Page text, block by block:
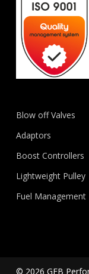
Blow off Valves
Adaptors
Boost Controllers
Lightweight Pulley
Fuel Management
© 2026 GFB